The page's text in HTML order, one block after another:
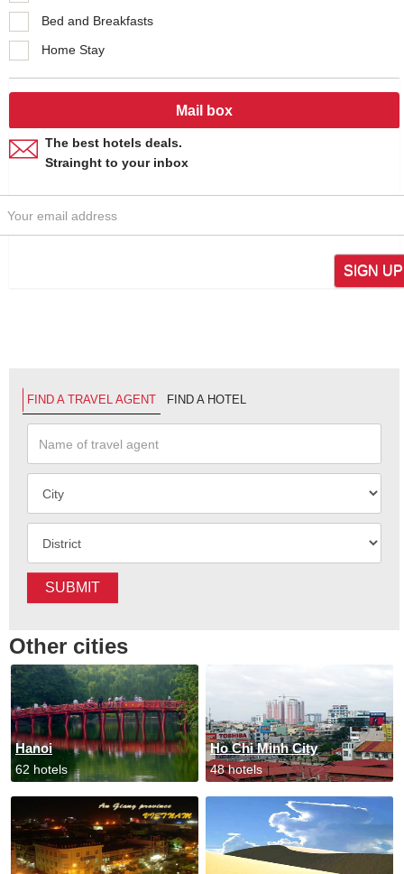
Bed and Breakfasts
Home Stay
Mail box
The best hotels deals.
Strainght to your inbox
SIGN UP
FIND A TRAVEL AGENT FIND A HOTEL
SUBMIT
Other cities
Hanoi
62 hotels
Ho Chi Minh City
48 hotels